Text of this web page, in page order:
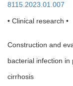
8115.2023.01.007
• Clinical research •
Construction and
bacterial infection
cirrhosis